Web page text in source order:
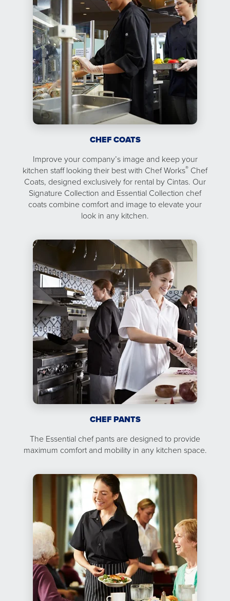
CHEF COATS
Improve your company’s image and keep your
kitchen staff looking their best with Chef Works® Chef
Coats, designed exclusively for rental by Cintas. Our
Signature Collection and Essential Collection chef
coats combine comfort and image to elevate your
look in any kitchen.
CHEF PANTS
The Essential chef pants are designed to provide
maximum comfort and mobility in any kitchen space.